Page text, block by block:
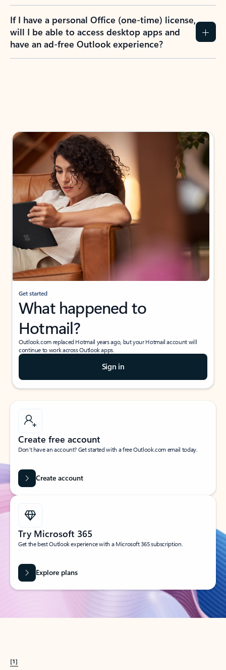
If I have a personal Office (one-time) license,
will I be able to access desktop apps and
have an ad-free Outlook experience?
Get started
What happened to
Hotmail?
Outlook.com replaced Hotmail years ago, but your Hotmail account will
continue to work across Outlook apps.
Sign in
Create free account
Don’t have an account? Get started with a free Outlook.com email today.
Create account
Try Microsoft 365
Get the best Outlook experience with a Microsoft 365 subscription.
Explore plans
[1]